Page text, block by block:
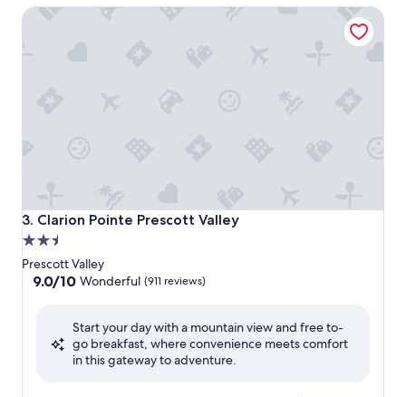
3. Clarion Pointe Prescott Valley
Clarion Pointe Prescott Valley
2.5
star
property
Prescott Valley
9.0
Wonderful,
9.0/10 Wonderful (911 reviews)
Start your day with a mountain view and free to-
go breakfast, where convenience meets comfort
in this gateway to adventure.
Clarion Pointe Prescott Valley